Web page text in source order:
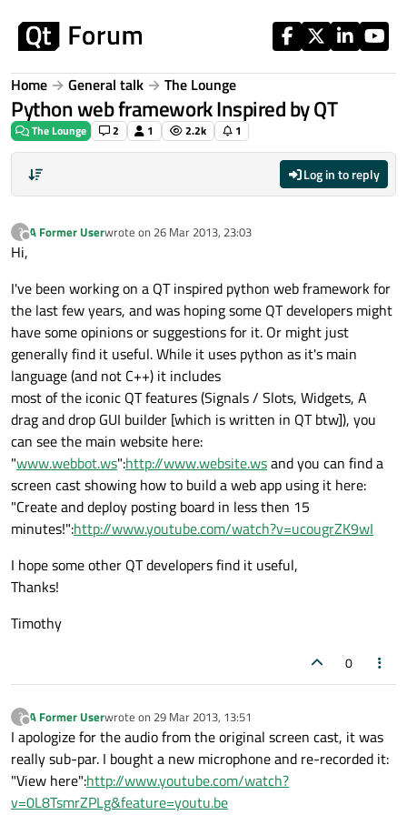
Home General talk The Lounge
Python web framework Inspired by QT
The Lounge 2 1 2.2k 1
Log in to reply
?
Offline
A Former Userwrote on 26 Mar 2013, 23:03
last edited by
Hi,
I've been working on a QT inspired python web framework for
the last few years, and was hoping some QT developers might
have some opinions or suggestions for it. Or might just
generally find it useful. While it uses python as it's main
language (and not C++) it includes
most of the iconic QT features (Signals / Slots, Widgets, A
drag and drop GUI builder [which is written in QT btw]), you
can see the main website here:
"www.webbot.ws":http://www.website.wsand you can find a
screen cast showing how to build a web app using it here:
"Create and deploy posting board in less then 15
minutes!":http://www.youtube.com/watch?v=ucougrZK9wI
I hope some other QT developers find it useful,
Thanks!
Timothy
0
?
Offline
A Former Userwrote on 29 Mar 2013, 13:51
last edited by
I apologize for the audio from the original screen cast, it was
really sub-par. I bought a new microphone and re-recorded it:
"View here":http://www.youtube.com/watch?
v=0L8TsmrZPLg&feature=youtu.be